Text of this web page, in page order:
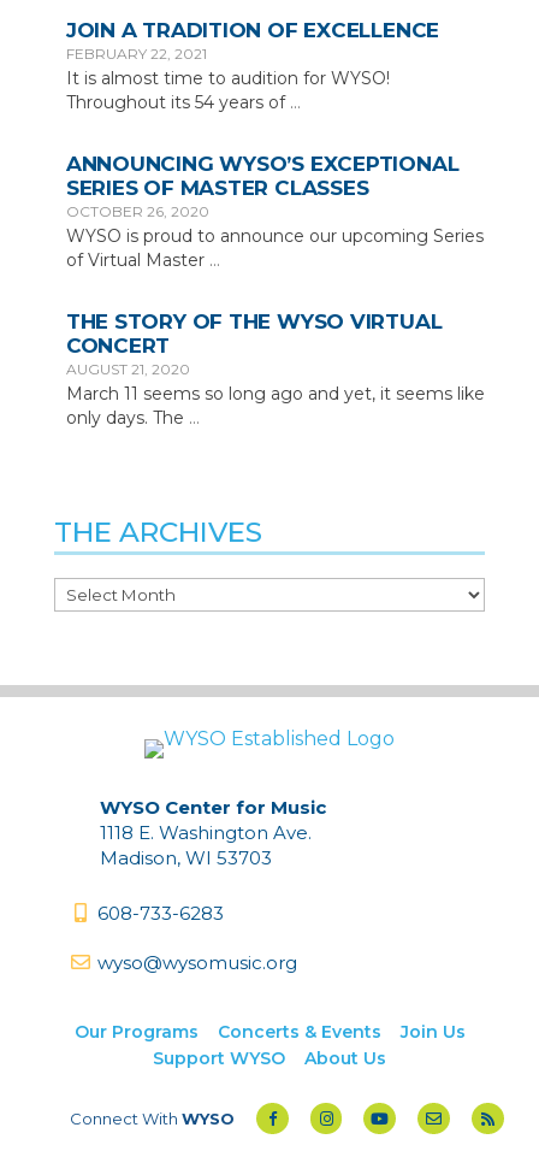
JOIN A TRADITION OF EXCELLENCE
FEBRUARY 22, 2021
It is almost time to audition for WYSO!
Throughout its 54 years of …
ANNOUNCING WYSO’S EXCEPTIONAL
SERIES OF MASTER CLASSES
OCTOBER 26, 2020
WYSO is proud to announce our upcoming Series
of Virtual Master …
THE STORY OF THE WYSO VIRTUAL
CONCERT
AUGUST 21, 2020
March 11 seems so long ago and yet, it seems like
only days. The …
THE ARCHIVES
The
WYSO Center for Music
1118 E. Washington Ave.
Madison, WI 53703
608-733-6283
wyso@wysomusic.org
Our Programs Concerts & Events
Join Us
Support WYSO
About Us
Connect WithWYSO